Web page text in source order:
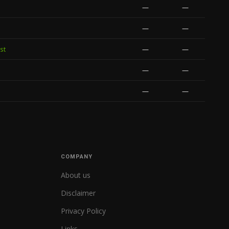
— —
— —
— —
— —
— —
COMPANY
About us
Disclaimer
Privacy Policy